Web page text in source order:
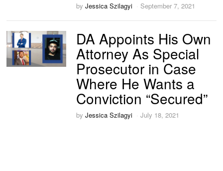
byJessica Szilagyi September 7, 2021
DA Appoints His Own
Attorney As Special
Prosecutor in Case
Where He Wants a
Conviction “Secured”
byJessica Szilagyi July 18, 2021